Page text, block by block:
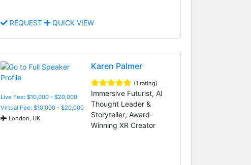
REQUEST QUICK VIEW
Live Fee: $10,000 - $20,000
Virtual Fee: $10,000 - $20,000
London, UK
Karen Palmer
(1 rating)
Immersive Futurist, AI
Thought Leader &
Storyteller; Award-
Winning XR Creator